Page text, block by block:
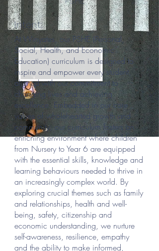
Intent:
At Winyates, our PSHE (Personal,
Social, Health, and Economic
Education) curriculum is designed to
inspire and empower every student,
aligned with our commitment to
changing lives and achieving
excellence. Embedded in our core
values of wholehearted growth and
community, our curriculum fosters an
enriching environment where children
from Nursery to Year 6 are equipped
with the essential skills, knowledge and
learning behaviours needed to thrive in
an increasingly complex world. By
exploring crucial themes such as family
and relationships, health and well-
being, safety, citizenship and
economic understanding, we nurture
self-awareness, resilience, empathy
and the ability to make informed,